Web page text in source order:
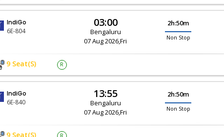
IndiGo
6E-804
03:00
Bengaluru
07 Aug 2026,Fri
2h:50m
Non Stop
9 Seat(s) R
IndiGo
6E-840
13:55
Bengaluru
07 Aug 2026,Fri
2h:50m
Non Stop
9 Seat(s)